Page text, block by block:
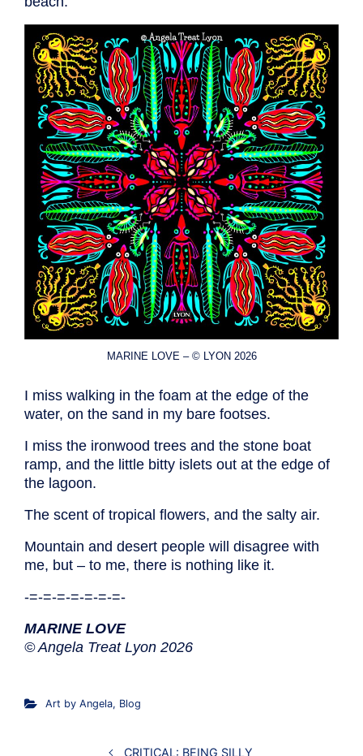
MARINE LOVE – © LYON 2026
I miss walking in the foam at the edge of the
water, on the sand in my bare footses.
I miss the ironwood trees and the stone boat
ramp, and the little bitty islets out at the edge of
the lagoon.
The scent of tropical flowers, and the salty air.
Mountain and desert people will disagree with
me, but – to me, there is nothing like it.
-=-=-=-=-=-=-=-
MARINE LOVE
© Angela Treat Lyon 2026
Art by Angela, Blog
CRITICAL: BEING SILLY